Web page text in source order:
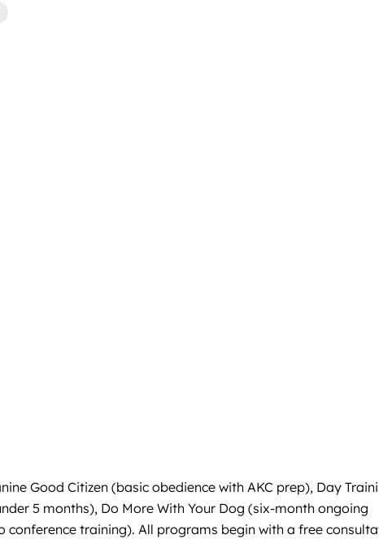
Good Citizen (basic obedience with AKC prep), Day
5 months), Do More With Your Dog (six-month ongoing
training). All programs begin with a free